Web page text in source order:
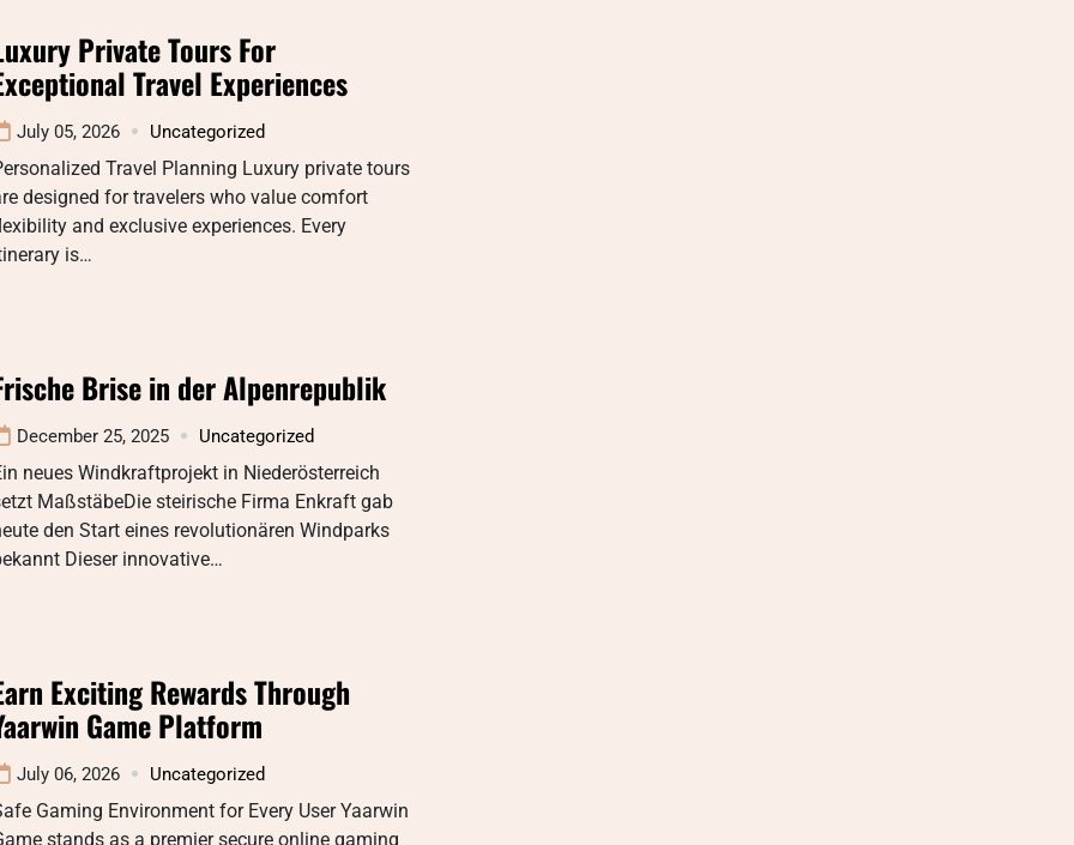
Private Tours For
Travel Experiences
July 05, 2026 Uncategorized
Travel Planning Luxury private tours
designed for travelers who value comfort
and exclusive experiences. Every
is…
Brise in der Alpenrepublik
December 25, 2025 Uncategorized
neues Windkraftprojekt in Niederösterreich
MaßstäbeDie steirische Firma Enkraft gab
den Start eines revolutionären Windparks
Dieser innovative…
Exciting Rewards Through
Game Platform
July 06, 2026 Uncategorized
Gaming Environment for Every User Yaarwin
stands as a premier secure online gaming